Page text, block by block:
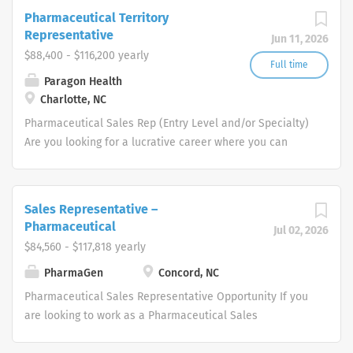
and launch of new drugs to improve the
lives of patients. Remote
Engagement/Hybrid Pharmaceutical
Sales Representative Amplity Health
has immediate opportunities.
Jun 11, 2026
Full time
Pharmaceutical Territory
Representative
$88,400 - $116,200 yearly
Paragon Health
Charlotte, NC
Pharmaceutical Sales Rep (Entry Level and/or Specialty)
Are you looking for a lucrative career where you can
career sound like what you are looking for? If so, be
empowered to take charge of your future and join us as
a one of our Pharmaceutical Sales Rep team members.
Each one of our professional Pharmaceutical Sales
Reps educates, promotes and sells
pharmaceutical/healthcare products to Physicians and
Jul 02, 2026
Sales Representative –
Pharmaceutical
$84,560 - $117,818 yearly
PharmaGen
Concord, NC
Pharmaceutical Sales Representative Opportunity If you
are looking to work as a Pharmaceutical Sales